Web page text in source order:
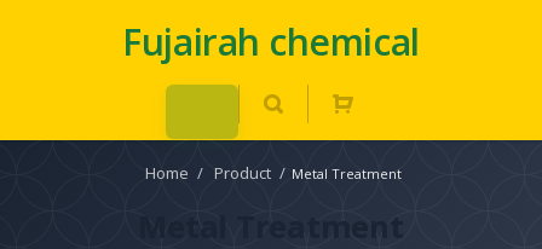
Fujairah chemical
Home / Product / Metal Treatment
Metal Treatment